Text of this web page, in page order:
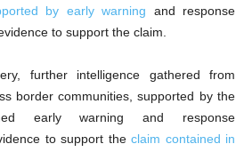
by early warning and response
to support the claim.
further intelligence gathered from
border communities, supported by the
early warning and response
to support theclaim contained in